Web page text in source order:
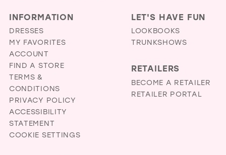
INFORMATION
DRESSES
MY FAVORITES
ACCOUNT
FIND A STORE
TERMS &
CONDITIONS
PRIVACY POLICY
ACCESSIBILITY
STATEMENT
COOKIE SETTINGS
LET'S HAVE FUN
LOOKBOOKS
TRUNKSHOWS
RETAILERS
BECOME A RETAILER
RETAILER PORTAL